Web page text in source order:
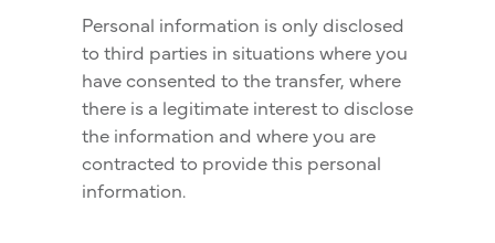
Personal information is only disclosed
to third parties in situations where you
have consented to the transfer, where
there is a legitimate interest to disclose
the information and where you are
contracted to provide this personal
information.